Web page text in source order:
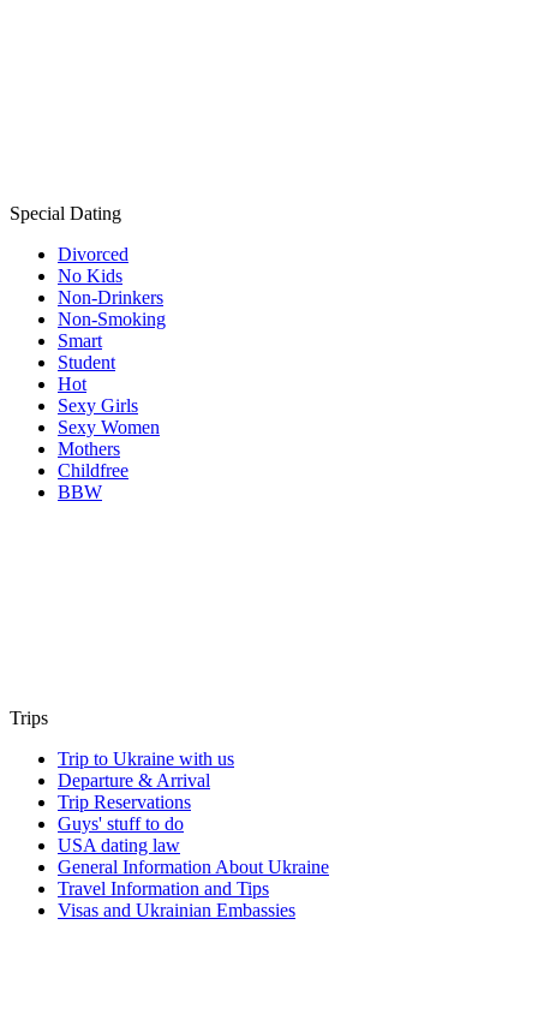
Special Dating
Divorced
No Kids
Non-Drinkers
Non-Smoking
Smart
Student
Hot
Sexy Girls
Sexy Women
Mothers
Childfree
BBW
Trips
Trip to Ukraine with us
Departure & Arrival
Trip Reservations
Guys' stuff to do
USA dating law
General Information About Ukraine
Travel Information and Tips
Visas and Ukrainian Embassies